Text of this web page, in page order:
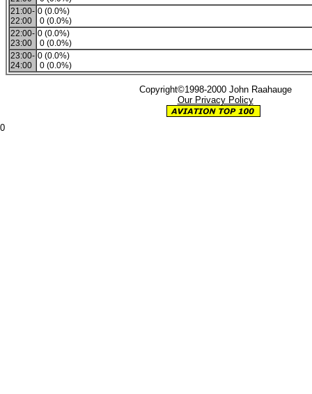
21:00-
22:00
0 (0.0%)
0 (0.0%)
22:00-
23:00
0 (0.0%)
0 (0.0%)
23:00-
24:00
0 (0.0%)
0 (0.0%)
Copyright©1998-2000 John Raahauge
Our Privacy Policy
0